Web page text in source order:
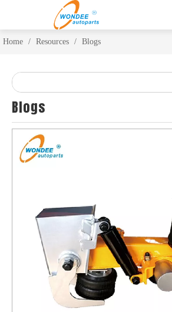
Home / Resources / Blogs
Blogs